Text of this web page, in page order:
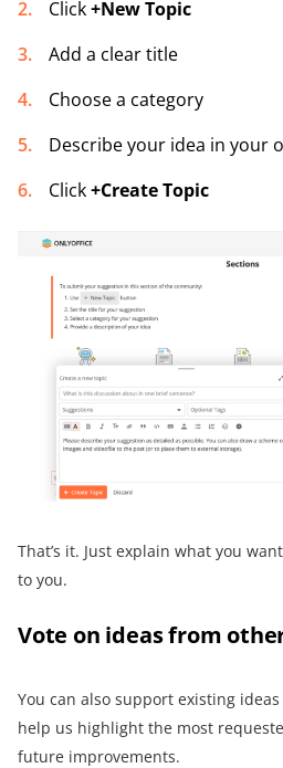
Click+New Topic
Add a clear title
Choose a category
Describe your idea in your
Click+Create Topic
That’s it. Just explain what you
to you.
Vote on ideas from
You can also support existing
help us highlight the most
future improvements.